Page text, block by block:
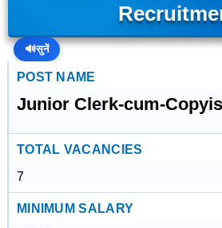
🔊सुनें
POST NAME
Junior Clerk-cum-
TOTAL VACANCIES
7
MINIMUM SALARY